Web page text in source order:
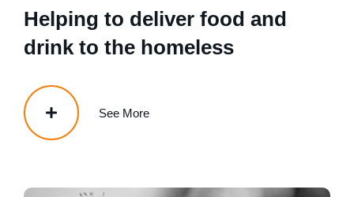
Helping to deliver food and
drink to the homeless
See More